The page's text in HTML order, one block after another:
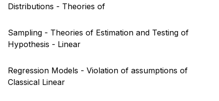
Distributions - Theories of
Sampling - Theories of Estimation and Testing of
Hypothesis - Linear
Regression Models - Violation of assumptions of
Classical Linear